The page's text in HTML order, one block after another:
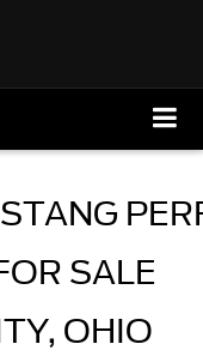
SALE
OHIO